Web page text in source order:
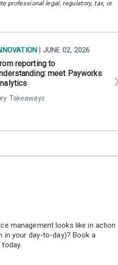
professional legal, regulatory, tax, or
| JUNE 02, 2026
reporting to
meet Payworks
Takeaways
management looks like in action
in your day-to-day)? Book a